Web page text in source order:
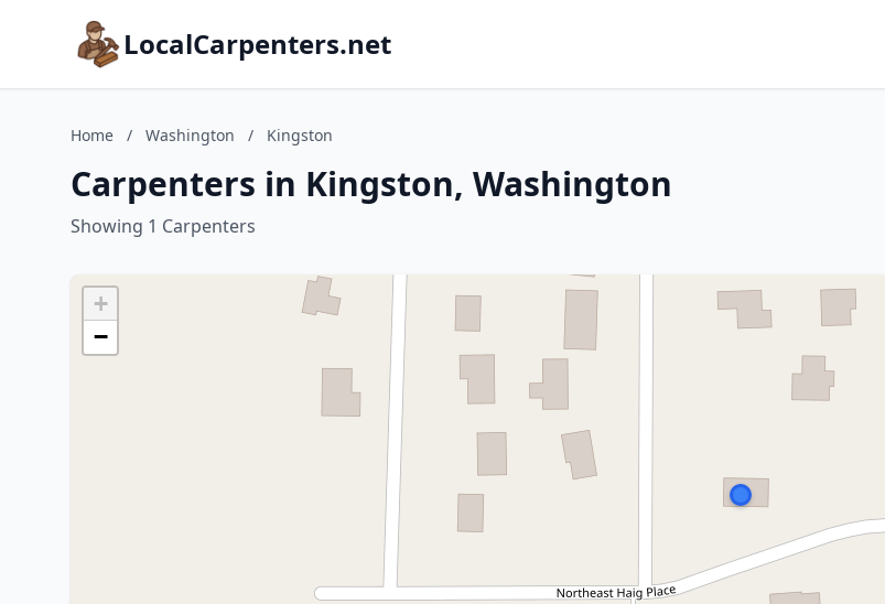
LocalCarpenters.net
Home / Washington / Kingston
Carpenters in Kingston, Washington
Showing 1 Carpenters
+
−